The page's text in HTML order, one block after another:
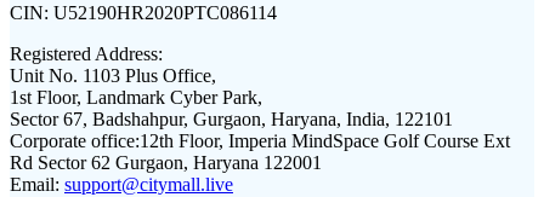
CIN: U52190HR2020PTC086114
Registered Address:
Unit No. 1103 Plus Office,
1st Floor, Landmark Cyber Park,
Sector 67, Badshahpur, Gurgaon, Haryana, India, 122101
Corporate office:12th Floor, Imperia MindSpace Golf Course Ext
Rd Sector 62 Gurgaon, Haryana 122001
Email: support@citymall.live